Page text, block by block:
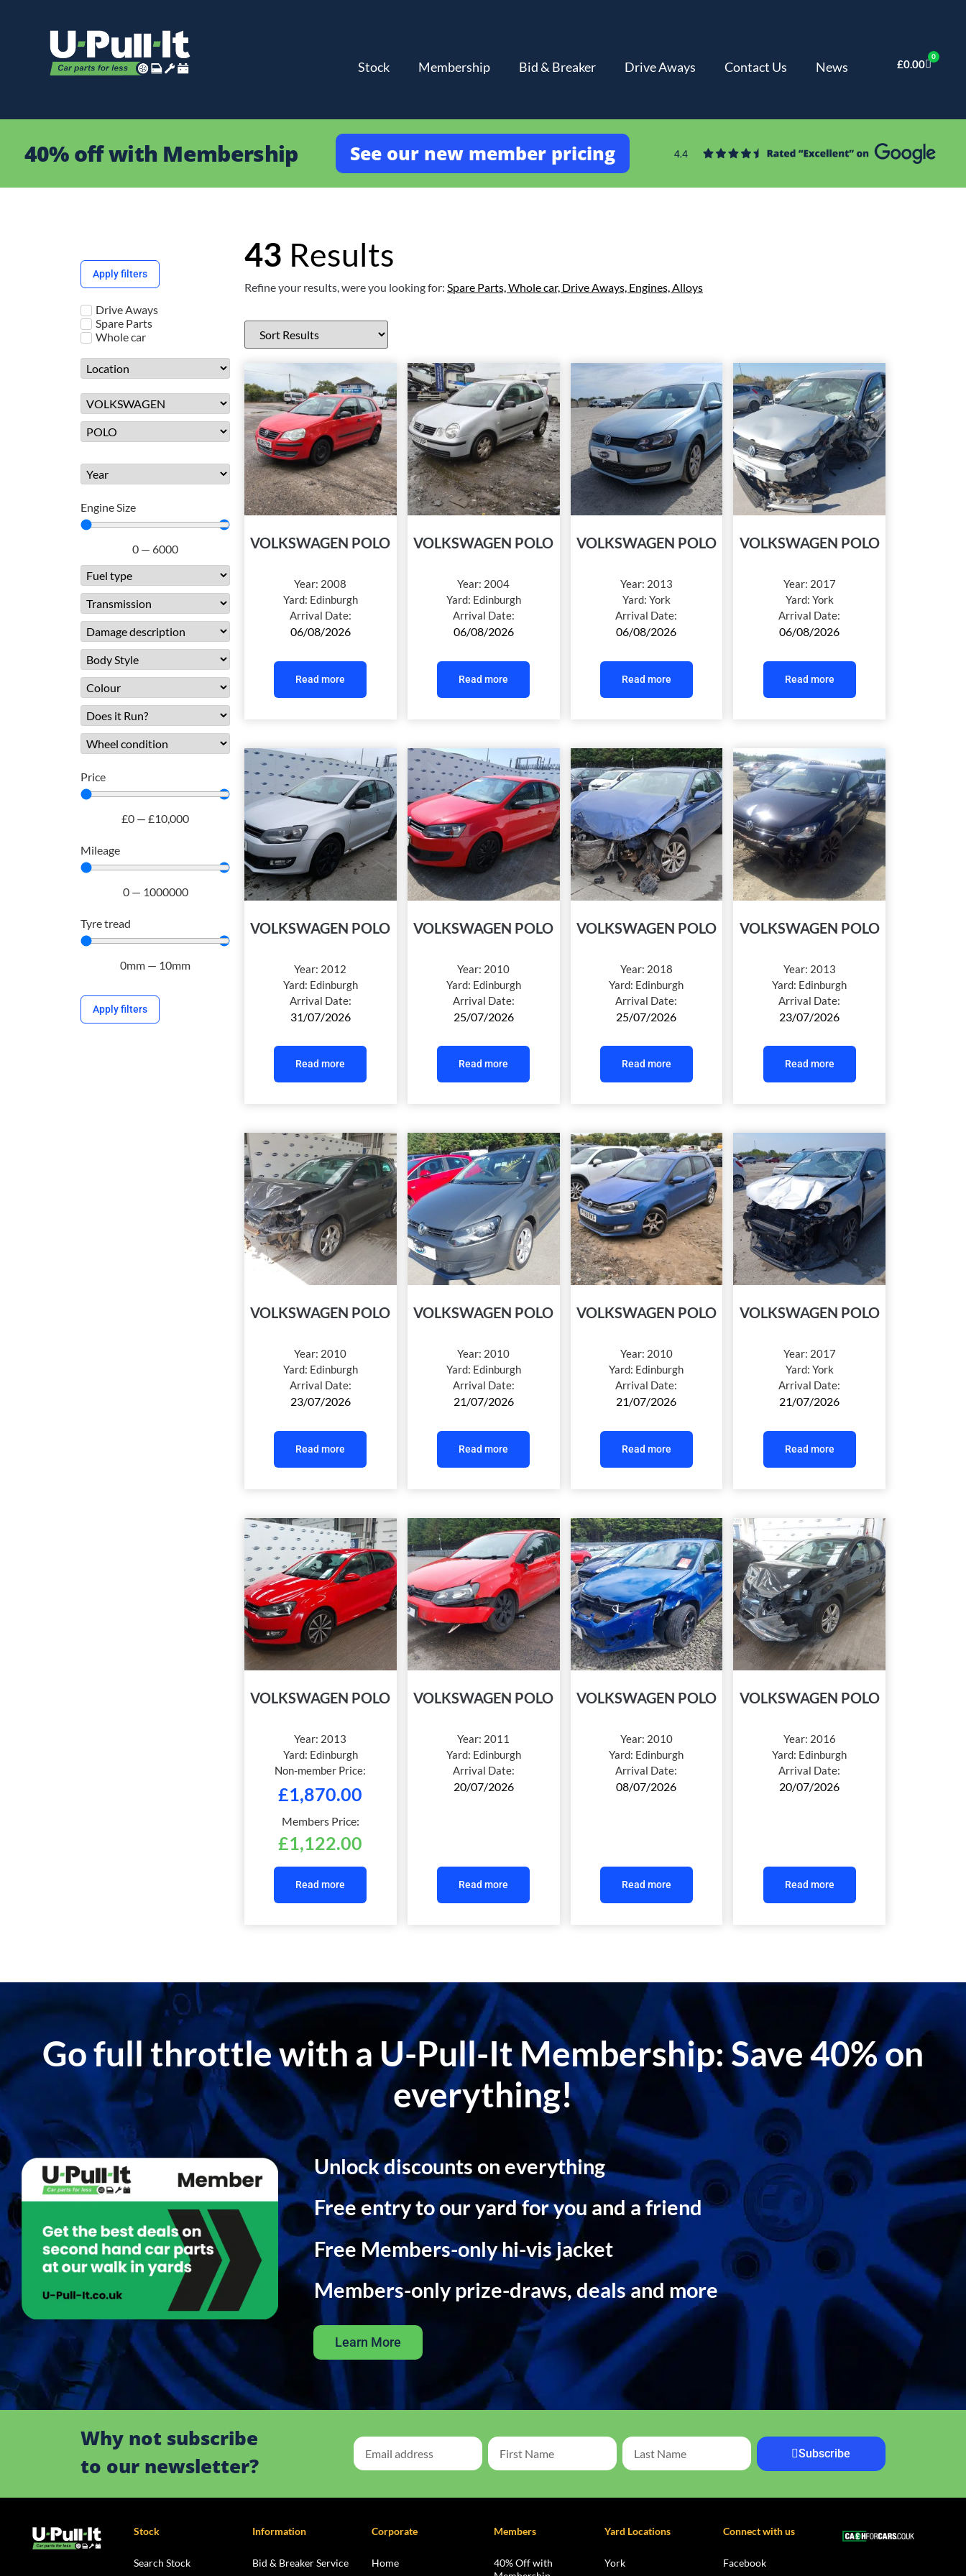
Stock Membership Bid & Breaker Drive Aways Contact Us News £0.00
0
40% off with Membership See our new member pricing
Apply filters
Drive Aways
Spare Parts
Whole car
Engine Size
0 — 6000
Price
£0 — £10,000
Mileage
0— 1000000
Tyre tread
0mm — 10mm
Apply filters
43 Results
Refine your results, were you looking for: Spare Parts,Whole car, Drive Aways, Engines,Alloys
VOLKSWAGEN POLO
Year: 2008
Yard: Edinburgh
Arrival Date:
06/08/2026
Read more
VOLKSWAGEN POLO
Year: 2004
Yard: Edinburgh
Arrival Date:
06/08/2026
Read more
VOLKSWAGEN POLO
Year: 2013
Yard: York
Arrival Date:
06/08/2026
Read more
VOLKSWAGEN POLO
Year: 2017
Yard: York
Arrival Date:
06/08/2026
Read more
VOLKSWAGEN POLO
Year: 2012
Yard: Edinburgh
Arrival Date:
31/07/2026
Read more
VOLKSWAGEN POLO
Year: 2010
Yard: Edinburgh
Arrival Date:
25/07/2026
Read more
VOLKSWAGEN POLO
Year: 2018
Yard: Edinburgh
Arrival Date:
25/07/2026
Read more
VOLKSWAGEN POLO
Year: 2013
Yard: Edinburgh
Arrival Date:
23/07/2026
Read more
VOLKSWAGEN POLO
Year: 2010
Yard: Edinburgh
Arrival Date:
23/07/2026
Read more
VOLKSWAGEN POLO
Year: 2010
Yard: Edinburgh
Arrival Date:
21/07/2026
Read more
VOLKSWAGEN POLO
Year: 2010
Yard: Edinburgh
Arrival Date:
21/07/2026
Read more
VOLKSWAGEN POLO
Year: 2017
Yard: York
Arrival Date:
21/07/2026
Read more
VOLKSWAGEN POLO
Year: 2013
Yard: Edinburgh
Non-member Price:
£1,870.00
Members Price:
£1,122.00
Read more
VOLKSWAGEN POLO
Year: 2011
Yard: Edinburgh
Arrival Date:
20/07/2026
Read more
VOLKSWAGEN POLO
Year: 2010
Yard: Edinburgh
Arrival Date:
08/07/2026
Read more
VOLKSWAGEN POLO
Year: 2016
Yard: Edinburgh
Arrival Date:
20/07/2026
Read more
Go full throttle with a U-Pull-It Membership: Save 40% on
everything!
Unlock discounts on everything
Free entry to our yard for you and a friend
Free Members-only hi-vis jacket
Members-only prize-draws, deals and more
Learn More
Why not subscribe
to our newsletter?
Subscribe
Stock
Search Stock
Information
Bid & Breaker Service
Corporate
Home
Members
40% Off with
Yard Locations
York
Connect with us
Facebook